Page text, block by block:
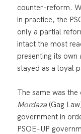
counter-reform.
in practice, the
only a partial
intact the most
presenting its
stayed as a loyal
The same was
Mordaza (Gag
government in
PSOE-UP